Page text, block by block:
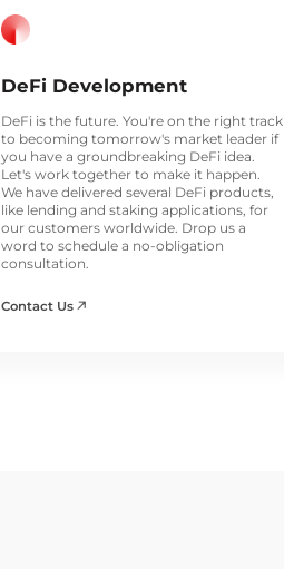
DeFi Development
DeFi is the future. You're on the right track
to becoming tomorrow's market leader if
you have a groundbreaking DeFi idea.
Let's work together to make it happen.
We have delivered several DeFi products,
like lending and staking applications, for
our customers worldwide. Drop us a
word to schedule a no-obligation
consultation.
Contact Us